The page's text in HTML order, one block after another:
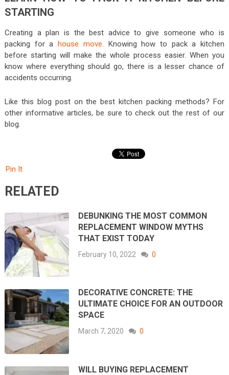
STARTING
Creating a plan is the best advice to give someone who is
packing for ahouse move. Knowing how to pack a kitchen
before starting will make the whole process easier. When you
know where everything should go, there is a lesser chance of
accidents occurring.
Like this blog post on the best kitchen packing methods? For
other informative articles, be sure to check out the rest of our
blog.
Pin It
RELATED
DEBUNKING THE MOST COMMON
REPLACEMENT WINDOW MYTHS
THAT EXIST TODAY
February 10, 2022 0
DECORATIVE CONCRETE: THE
ULTIMATE CHOICE FOR AN OUTDOOR
SPACE
March 7, 2020 0
WILL BUYING REPLACEMENT